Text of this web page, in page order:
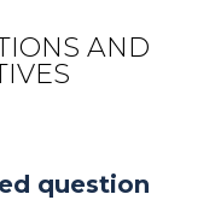
AND
question